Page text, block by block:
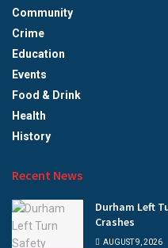
Community
Crime
Education
Events
Food & Drink
Health
History
Recent News
Durham Left
Crashes
AUGUST 9, 2026